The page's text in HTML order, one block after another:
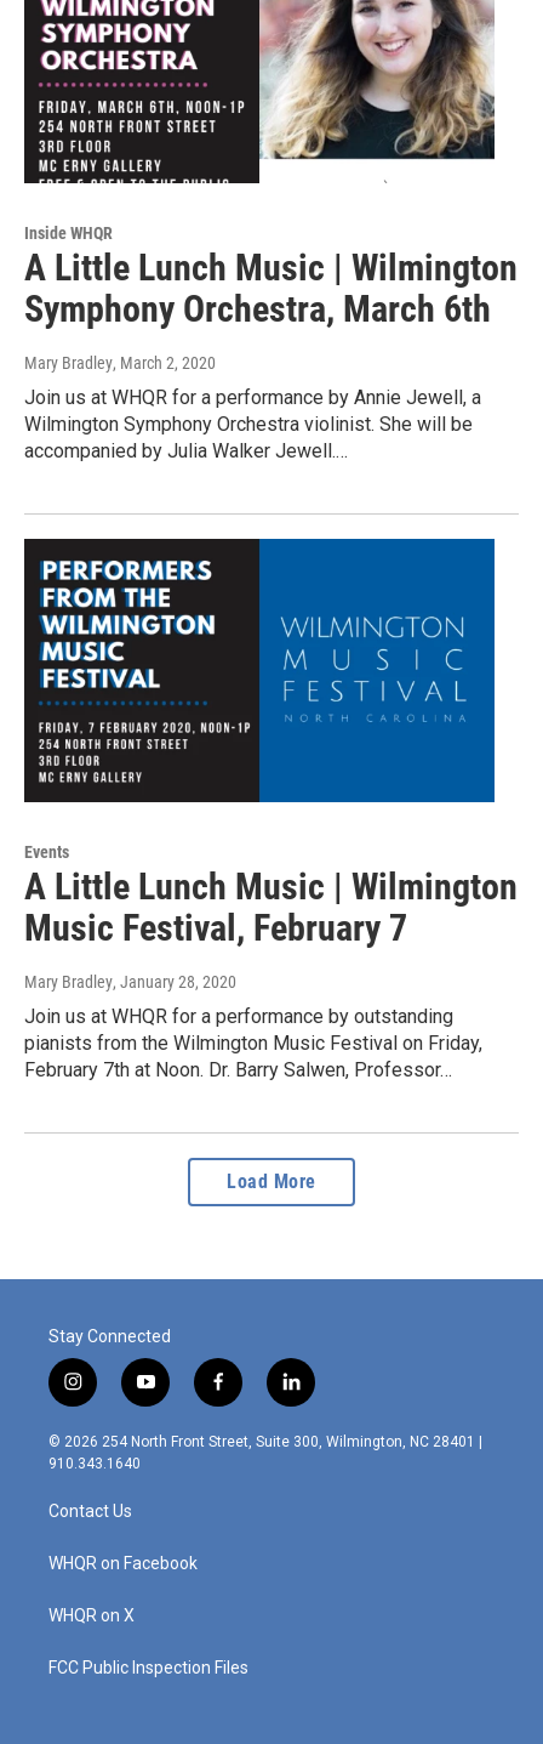
Inside WHQR
A Little Lunch Music | Wilmington
Symphony Orchestra, March 6th
Mary Bradley, March 2, 2020
Join us at WHQR for a performance by Annie Jewell, a
Wilmington Symphony Orchestra violinist. She will be
accompanied by Julia Walker Jewell.…
Events
A Little Lunch Music | Wilmington
Music Festival, February 7
Mary Bradley, January 28, 2020
Join us at WHQR for a performance by outstanding
pianists from the Wilmington Music Festival on Friday,
February 7th at Noon. Dr. Barry Salwen, Professor…
Load More
Stay Connected
i
n
s
t
g
r
m
y
o
u
f
a
c
l
i
n
© 2026 254 North Front Street, Suite 300, Wilmington, NC 28401 |
910.343.1640
Contact Us
WHQR on Facebook
WHQR on X
FCC Public Inspection Files